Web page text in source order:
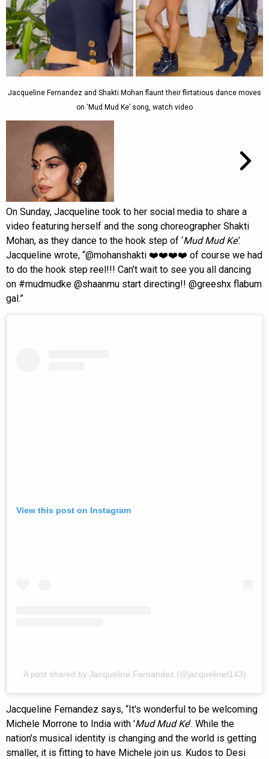
Jacqueline Fernandez and Shakti Mohan flaunt their flirtatious dance moves
on ‘Mud Mud Ke’ song, watch video
On Sunday, Jacqueline took to her social media to share a
video featuring herself and the song choreographer Shakti
Mohan, as they dance to the hook step of ‘Mud Mud Ke’.
Jacqueline wrote, “@mohanshakti ❤️❤️❤️❤️ of course we had
to do the hook step reel!!! Can’t wait to see you all dancing
on #mudmudke @shaanmu start directing!! @greeshx flabum
gal.”
View this post on Instagram
A post shared by Jacqueline Fernandez (@jacquelinef143)
Jacqueline Fernandez says, “It's wonderful to be welcoming
Michele Morrone to India with 'Mud Mud Ke'. While the
nation's musical identity is changing and the world is getting
smaller, it is fitting to have Michele join us. Kudos to Desi